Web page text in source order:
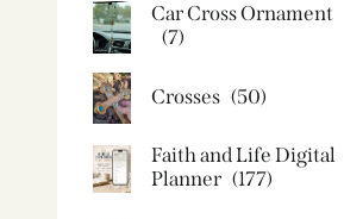
Car Cross Ornament
(7)
Crosses (50)
Faith and Life Digital
Planner (177)